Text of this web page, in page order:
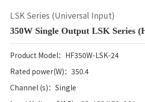
LSK Series (Universal Input)
350W Single Output LSK Series
Product Model：HF350W-LSK-24
Rated power(W)：350.4
Channel (s)：Single